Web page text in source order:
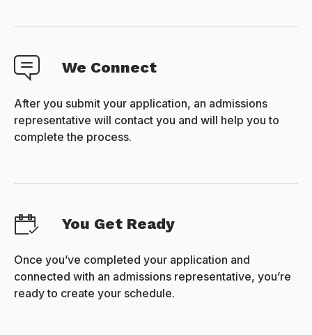
We Connect
After you submit your application, an admissions
representative will contact you and will help you to
complete the process.
You Get Ready
Once you’ve completed your application and
connected with an admissions representative, you’re
ready to create your schedule.